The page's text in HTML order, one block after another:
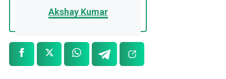
Akshay Kumar